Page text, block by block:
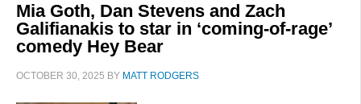
Mia Goth, Dan Stevens and Zach
Galifianakis to star in ‘coming-of-rage’
comedy Hey Bear
OCTOBER 30, 2025 BY MATT RODGERS